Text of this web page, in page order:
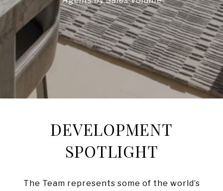
DEVELOPMENT
SPOTLIGHT
The Team represents some of the world’s